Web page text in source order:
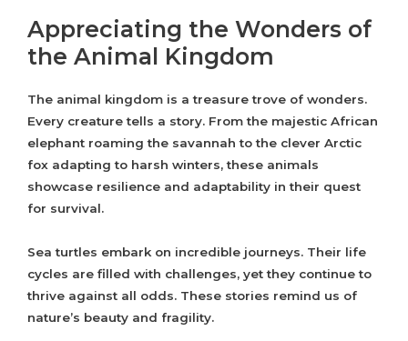
Appreciating the Wonders of
the Animal Kingdom
The animal kingdom is a treasure trove of wonders.
Every creature tells a story. From the majestic African
elephant roaming the savannah to the clever Arctic
fox adapting to harsh winters, these animals
showcase resilience and adaptability in their quest
for survival.
Sea turtles embark on incredible journeys. Their life
cycles are filled with challenges, yet they continue to
thrive against all odds. These stories remind us of
nature’s beauty and fragility.